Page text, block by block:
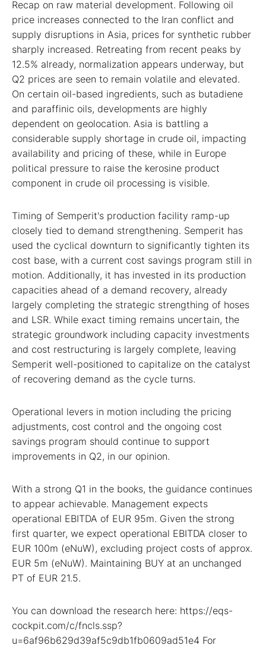
Recap on raw material development. Following oil
price increases connected to the Iran conflict and
supply disruptions in Asia, prices for synthetic rubber
sharply increased. Retreating from recent peaks by
12.5% already, normalization appears underway, but
Q2 prices are seen to remain volatile and elevated.
On certain oil-based ingredients, such as butadiene
and paraffinic oils, developments are highly
dependent on geolocation. Asia is battling a
considerable supply shortage in crude oil, impacting
availability and pricing of these, while in Europe
political pressure to raise the kerosine product
component in crude oil processing is visible.
Timing of Semperit's production facility ramp-up
closely tied to demand strengthening. Semperit has
used the cyclical downturn to significantly tighten its
cost base, with a current cost savings program still in
motion. Additionally, it has invested in its production
capacities ahead of a demand recovery, already
largely completing the strategic strengthing of hoses
and LSR. While exact timing remains uncertain, the
strategic groundwork including capacity investments
and cost restructuring is largely complete, leaving
Semperit well-positioned to capitalize on the catalyst
of recovering demand as the cycle turns.
Operational levers in motion including the pricing
adjustments, cost control and the ongoing cost
savings program should continue to support
improvements in Q2, in our opinion.
With a strong Q1 in the books, the guidance continues
to appear achievable. Management expects
operational EBITDA of EUR 95m. Given the strong
first quarter, we expect operational EBITDA closer to
EUR 100m (eNuW), excluding project costs of approx.
EUR 5m (eNuW). Maintaining BUY at an unchanged
PT of EUR 21.5.
You can download the research here: https://eqs-
cockpit.com/c/fncls.ssp?
u=6af96b629d39af5c9db1fb0609ad51e4 For